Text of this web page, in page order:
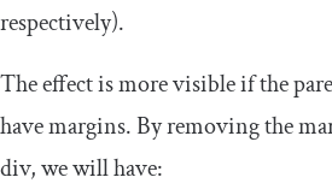
respectively).
The effect is more visible if the
have margins. By removing the
div, we will have: